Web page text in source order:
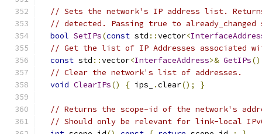
// Sets the network's IP address list.
// detected. Passing true to
bool SetIPs(const std ::vector<
// Get the list of IP Addresses associated
const std ::vector<InterfaceAddress>& GetIPs()
// Clear the network's list of addresses.
void ClearIPs() { ips_ .clear(); }
// Returns the scope-id of the network's
// Should only be relevant for link-local